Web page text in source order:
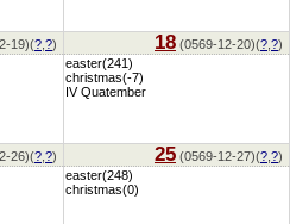
19)(? ?) 18 (0569-12-20)(? ?)
easter(241)
christmas(-7)
IV Quatember
26)(? ?) 25 (0569-12-27)(? ?)
easter(248)
christmas(0)